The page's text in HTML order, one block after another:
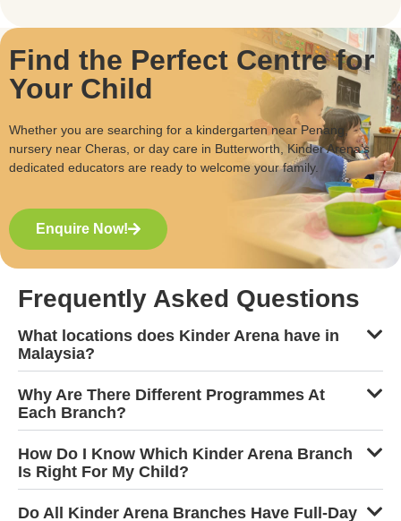
Find the Perfect Centre for
Your Child
Whether you are searching for a kindergarten near Penang,
nursery near Cheras, or day care in Butterworth, Kinder Arena’s
dedicated educators are ready to welcome your family.
Enquire Now!
Frequently Asked Questions
What locations does Kinder Arena have in
Malaysia?
Why Are There Different Programmes At
Each Branch?
How Do I Know Which Kinder Arena Branch
Is Right For My Child?
Do All Kinder Arena Branches Have Full-Day